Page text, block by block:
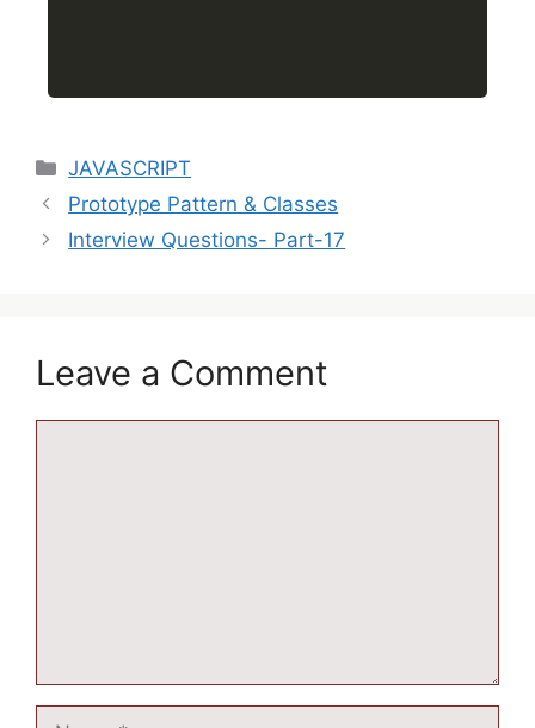
JAVASCRIPT
Prototype Pattern & Classes
Interview Questions- Part-17
Leave a Comment